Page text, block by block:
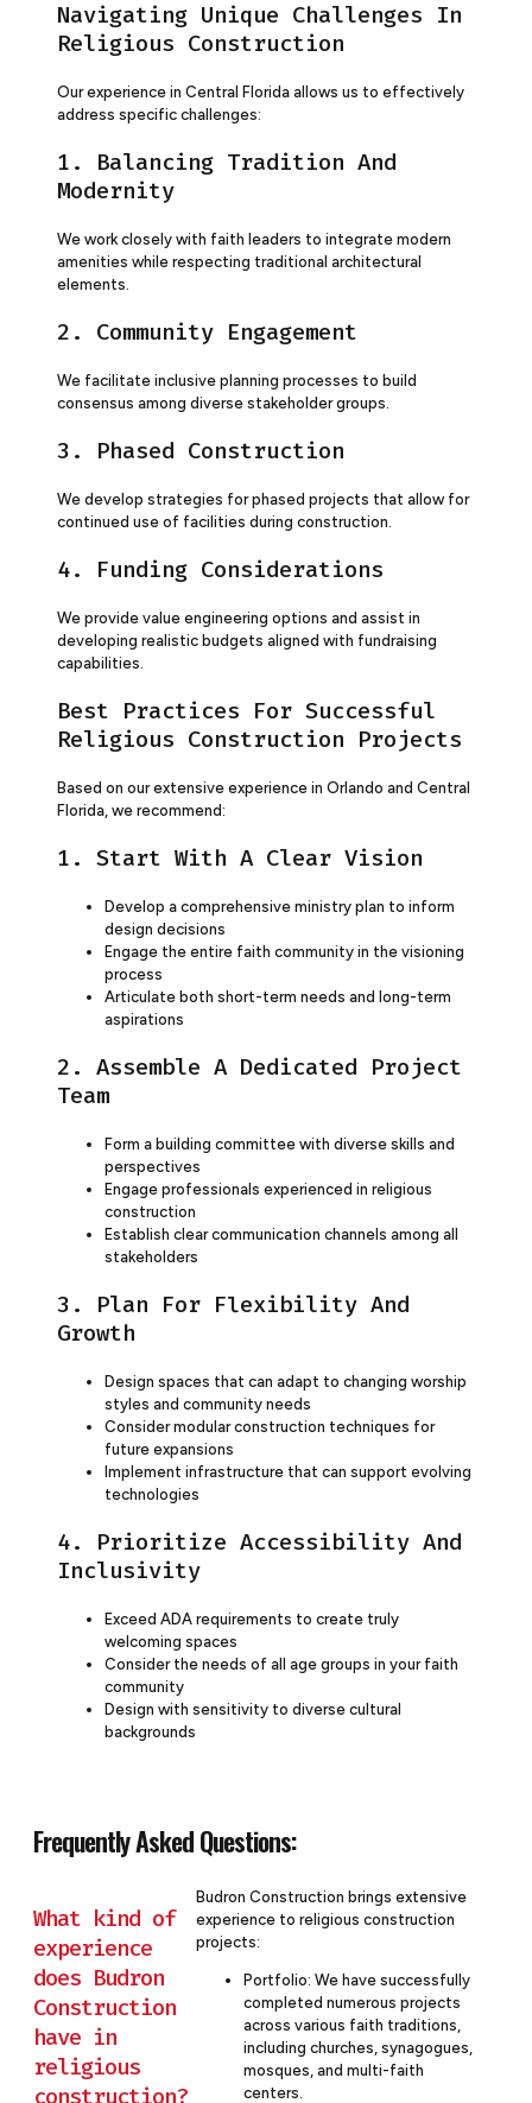
Navigating Unique Challenges In
Religious Construction
Our experience in Central Florida allows us to effectively
address specific challenges:
1. Balancing Tradition And
Modernity
We work closely with faith leaders to integrate modern
amenities while respecting traditional architectural
elements.
2. Community Engagement
We facilitate inclusive planning processes to build
consensus among diverse stakeholder groups.
3. Phased Construction
We develop strategies for phased projects that allow for
continued use of facilities during construction.
4. Funding Considerations
We provide value engineering options and assist in
developing realistic budgets aligned with fundraising
capabilities.
Best Practices For Successful
Religious Construction Projects
Based on our extensive experience in Orlando and Central
Florida, we recommend:
1. Start With A Clear Vision
Develop a comprehensive ministry plan to inform
design decisions
Engage the entire faith community in the visioning
process
Articulate both short-term needs and long-term
aspirations
2. Assemble A Dedicated Project
Team
Form a building committee with diverse skills and
perspectives
Engage professionals experienced in religious
construction
Establish clear communication channels among all
stakeholders
3. Plan For Flexibility And
Growth
Design spaces that can adapt to changing worship
styles and community needs
Consider modular construction techniques for
future expansions
Implement infrastructure that can support evolving
technologies
4. Prioritize Accessibility And
Inclusivity
Exceed ADA requirements to create truly
welcoming spaces
Consider the needs of all age groups in your faith
community
Design with sensitivity to diverse cultural
backgrounds
Frequently Asked Questions:
What kind of
experience
does Budron
Construction
have in
religious
construction?
Budron Construction brings extensive
experience to religious construction
projects:
Portfolio: We have successfully
completed numerous projects
across various faith traditions,
including churches, synagogues,
mosques, and multi-faith
centers.